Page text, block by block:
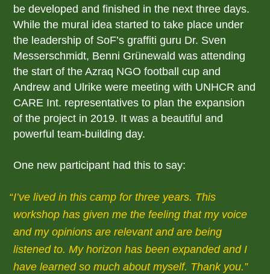
be developed and finished in the next three days.
While the mural idea started to take place under
the leadership of SoF’s graffiti guru Dr. Sven
Messerschmidt, Benni Grünewald was attending
the start of the Azraq NGO football cup and
Andrew and Ulrike were meeting with UNHCR and
CARE Int. representatives to plan the expansion
of the project in 2019. It was a beautiful and
powerful team-building day.
One new participant had this to say:
I’ve lived in this camp for three years. This
workshop has given me the feeling that my voice
and my opinions are relevant and are being
listened to. My horizon has been expanded and I
have learned so much about myself. Thank you.